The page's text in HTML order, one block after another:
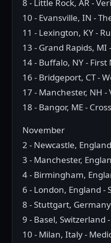
8 - Little Rock, AR -
10 - Evansville, IN -
11 - Lexington, KY -
13 - Grand Rapids, MI
14 - Buffalo, NY -
16 - Bridgeport, CT -
17 - Manchester, NH
18 - Bangor, ME -
November
2 - Newcastle,
3 - Manchester,
4 - Birmingham,
6 - London, England -
8 - Stuttgart,
9 - Basel, Switzerland
10 - Milan, Italy -